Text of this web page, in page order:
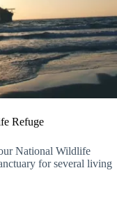
Refuge
National Wildlife
for several living